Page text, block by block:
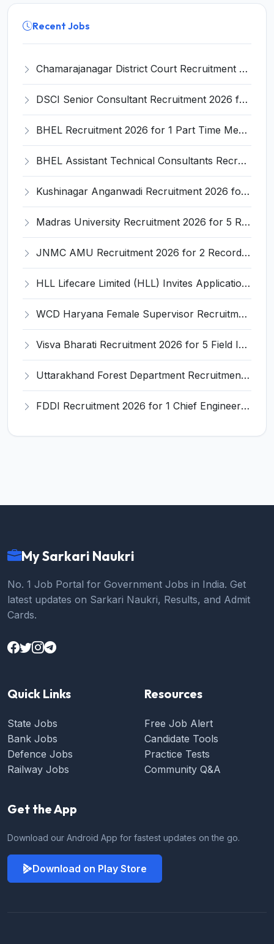
Recent Jobs
Chamarajanagar District Court Recruitment 2026 for 25 Stenographer, Typist, Typist-Copyist, Peon – Apply Online @ chamarajanagara.dcourts.gov.in
DSCI Senior Consultant Recruitment 2026 for 01 Post – Apply Offline @ dsci.delhi.gov.in
BHEL Recruitment 2026 for 1 Part Time Medical Consultant – Apply Online @ careers.bhel.in
BHEL Assistant Technical Consultants Recruitment 2026 for 2 Posts – Apply Online @ careers.bhel.in
Kushinagar Anganwadi Recruitment 2026 for 245 Anganwadi Worker Posts – Apply Online @ upanganwadibharti.in
Madras University Recruitment 2026 for 5 Research Associate, Research Assistant, Field Investigator – Walk-in Interview @ www.unom.ac.in
JNMC AMU Recruitment 2026 for 2 Record Keeper & MTS (Unskilled) – Apply Offline @ amu.ac.in
HLL Lifecare Limited (HLL) Invites Application for Associate Manager Recruitment 2026
WCD Haryana Female Supervisor Recruitment 2026 – 108 Posts, Apply Offline @ wcdharyana.gov.in
Visva Bharati Recruitment 2026 for 5 Field Investigator, Research Assistant, Research Associate – Apply Online @ visvabharati.ac.in
Uttarakhand Forest Department Recruitment 2026 for 2 Working Plan Associate – Apply Offline @ forest.uk.gov.in
FDDI Recruitment 2026 for 1 Chief Engineer & Superintending Engineer – Apply Online @ fddiindia.com
My Sarkari Naukri
No. 1 Job Portal for Government Jobs in India. Get
latest updates on Sarkari Naukri, Results, and Admit
Cards.
Quick Links
State Jobs
Bank Jobs
Defence Jobs
Railway Jobs
Resources
Free Job Alert
Candidate Tools
Practice Tests
Community Q&A
Get the App
Download our Android App for fastest updates on the go.
Download on Play Store